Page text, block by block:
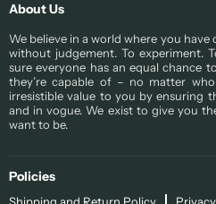
About Us
We believe in a world where you
without judgement. To experiment.
sure everyone has an equal chance
they’re capable of – no matter
irresistible value to you by ensuring
and in vogue. We exist to give you
want to be.
Policies